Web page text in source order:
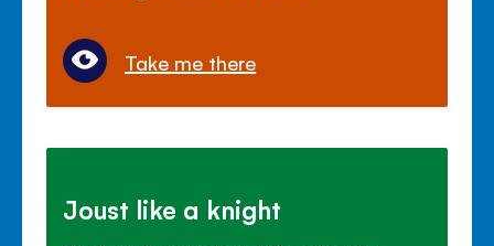
Take me there
Joust like a knight